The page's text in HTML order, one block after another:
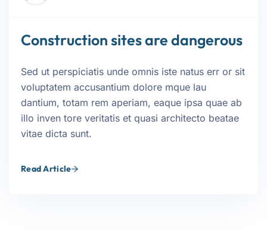
Construction sites are dangerous
Sed ut perspiciatis unde omnis iste natus err or sit
voluptatem accusantium dolore mque lau
dantium, totam rem aperiam, eaque ipsa quae ab
illo inven tore veritatis et quasi architecto beatae
vitae dicta sunt.
Read Article